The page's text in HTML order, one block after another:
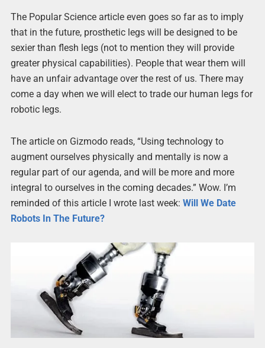
The Popular Science article even goes so far as to imply
that in the future, prosthetic legs will be designed to be
sexier than flesh legs (not to mention they will provide
greater physical capabilities). People that wear them will
have an unfair advantage over the rest of us. There may
come a day when we will elect to trade our human legs for
robotic legs.
The article on Gizmodo reads, “Using technology to
augment ourselves physically and mentally is now a
regular part of our agenda, and will be more and more
integral to ourselves in the coming decades.” Wow. I’m
reminded of this article I wrote last week: Will We Date
Robots In The Future?